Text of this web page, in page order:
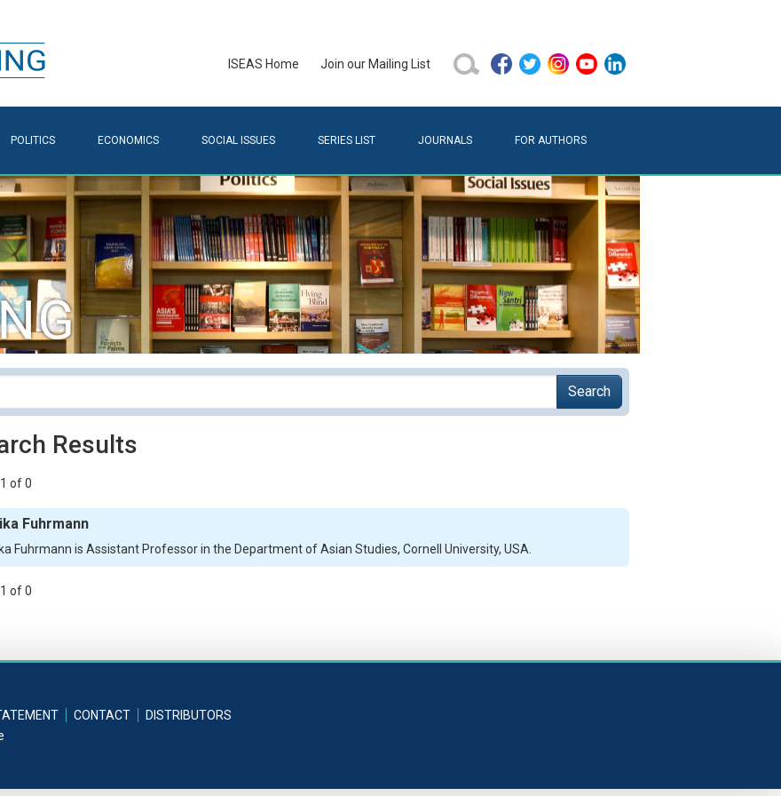
ISEAS Home Join our Mailing List
POLITICS ECONOMICS SOCIAL ISSUES SERIES LIST JOURNALS FOR AUTHORS
Search
Results
of 0
Fuhrmann
Fuhrmann is Assistant Professor in the Department of Asian Studies, Cornell University, USA.
of 0
CONTACT
DISTRIBUTORS